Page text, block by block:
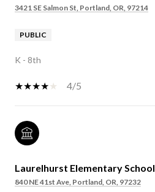
3421 SE Salmon St, Portland, OR, 97214
PUBLIC
K - 8th
4/5
Laurelhurst Elementary School
840 NE 41st Ave, Portland, OR, 97232